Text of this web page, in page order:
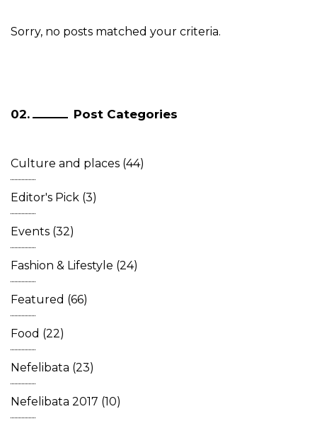
Sorry, no posts matched your criteria.
Post Categories
Culture and places (44)
Editor's Pick (3)
Events (32)
Fashion & Lifestyle (24)
Featured (66)
Food (22)
Nefelibata (23)
Nefelibata 2017 (10)